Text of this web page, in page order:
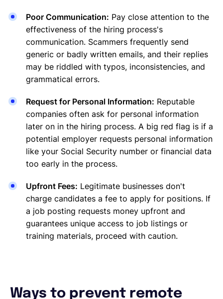
Poor Communication: Pay close attention to the
effectiveness of the hiring process's
communication. Scammers frequently send
generic or badly written emails, and their replies
may be riddled with typos, inconsistencies, and
grammatical errors.
Request for Personal Information: Reputable
companies often ask for personal information
later on in the hiring process. A big red flag is if a
potential employer requests personal information
like your Social Security number or financial data
too early in the process.
Upfront Fees: Legitimate businesses don't
charge candidates a fee to apply for positions. If
a job posting requests money upfront and
guarantees unique access to job listings or
training materials, proceed with caution.
Ways to prevent remote